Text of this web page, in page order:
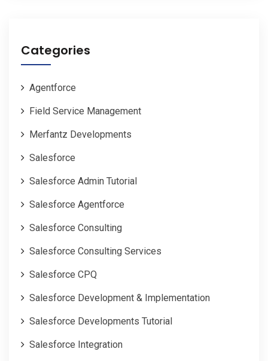
Categories
Agentforce
Field Service Management
Merfantz Developments
Salesforce
Salesforce Admin Tutorial
Salesforce Agentforce
Salesforce Consulting
Salesforce Consulting Services
Salesforce CPQ
Salesforce Development & Implementation
Salesforce Developments Tutorial
Salesforce Integration